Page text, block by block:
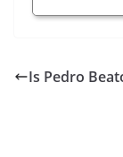
Is Pedro